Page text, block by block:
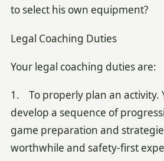
to select his own equipment?
Legal Coaching Duties
Your legal coaching duties are:
1. To properly plan an activity.
develop a sequence of
game preparation and
worthwhile and safety-first